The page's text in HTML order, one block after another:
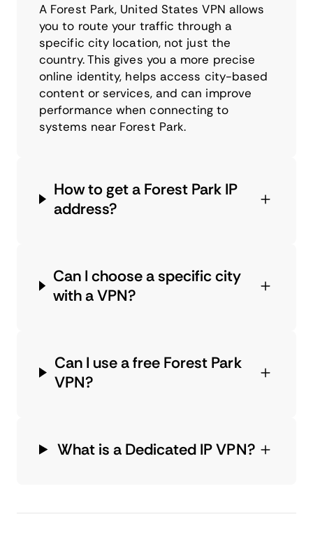
A Forest Park, United States VPN allows
you to route your traffic through a
specific city location, not just the
country. This gives you a more precise
online identity, helps access city-based
content or services, and can improve
performance when connecting to
systems near Forest Park.
How to get a Forest Park IP
address?
Can I choose a specific city
with a VPN?
Can I use a free Forest Park
VPN?
What is a Dedicated IP VPN?